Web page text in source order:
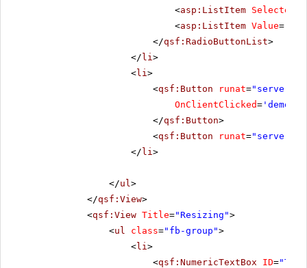
<asp:ListItem Selected
<asp:ListItem Value=
</qsf:RadioButtonList>
</ li >
<li >
<qsf:Button runat="server"
OnClientClicked=
</qsf:Button>
<qsf:Button runat="server"
</ li >
</ul >
</qsf:View>
<qsf:View Title="Resizing">
<ul class="fb-group">
<li >
<qsf:NumericTextBox ID=